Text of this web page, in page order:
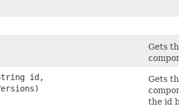
Gets
id,
Gets
the id